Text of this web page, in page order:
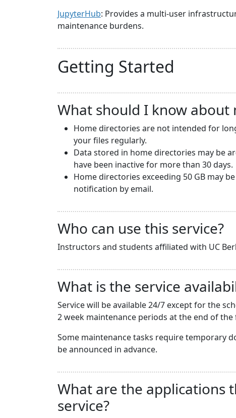
JupyterHub: Provides a multi-user
maintenance burdens.
Getting Started
What should I know about
Home directories are not intended for
your files regularly.
Data stored in home directories may be
have been inactive for more than 30 days.
Home directories exceeding 50 GB may
notification by email.
Who can use this service?
Instructors and students affiliated with UC
What is the service
Service will be available 24/7 except for the
2 week maintenance periods at the end of
Some maintenance tasks require temporary
be announced in advance.
What are the applications
service?